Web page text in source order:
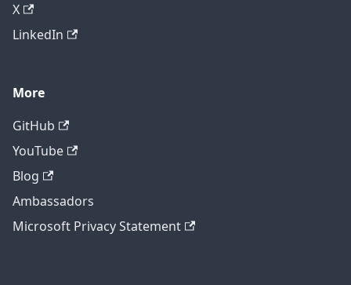
X
LinkedIn
More
GitHub
YouTube
Blog
Ambassadors
Microsoft Privacy Statement